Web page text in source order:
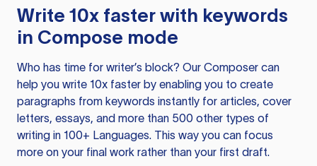
Write 10x faster with keywords
in Compose mode
Who has time for writer’s block? Our Composer can
help you write 10x faster by enabling you to create
paragraphs from keywords instantly for articles, cover
letters, essays, and more than 500 other types of
writing in 100+ Languages. This way you can focus
more on your final work rather than your first draft.